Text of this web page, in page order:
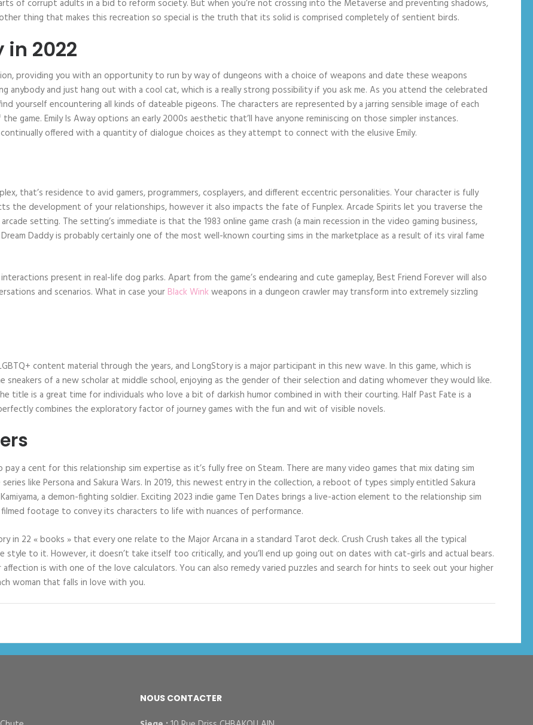
of corrupt adults in a bid to reform society. But when you’re not crossing into the Metaverse and preventing shadows,
thing that makes this recreation so special is the truth that its solid is comprised completely of sentient birds.
2022
providing you with an opportunity to run by way of dungeons with a choice of weapons and date these weapons
anybody and just hang out with a cool cat, which is a really strong possibility if you ask me. As you attend the celebrated
yourself encountering all kinds of dateable pigeons. The characters are represented by a jarring sensible image of each
game. Emily Is Away options an early 2000s aesthetic that’ll have anyone reminiscing on those simpler instances.
offered with a quantity of dialogue choices as they attempt to connect with the elusive Emily.
that’s residence to avid gamers, programmers, cosplayers, and different eccentric personalities. Your character is fully
the development of your relationships, however it also impacts the fate of Funplex. Arcade Spirits let you traverse the
setting. The setting’s immediate is that the 1983 online game crash (a main recession in the video gaming business,
Daddy is probably certainly one of the most well-known courting sims in the marketplace as a result of its viral fame
present in real-life dog parks. Apart from the game’s endearing and cute gameplay, Best Friend Forever will also
and scenarios. What in case your Black Winkweapons in a dungeon crawler may transform into extremely sizzling
content material through the years, and LongStory is a major participant in this new wave. In this game, which is
of a new scholar at middle school, enjoying as the gender of their selection and dating whomever they would like.
title is a great time for individuals who love a bit of darkish humor combined in with their courting. Half Past Fate is a
combines the exploratory factor of journey games with the fun and wit of visible novels.
a cent for this relationship sim expertise as it’s fully free on Steam. There are many video games that mix dating sim
like Persona and Sakura Wars. In 2019, this newest entry in the collection, a reboot of types simply entitled Sakura
a demon-fighting soldier. Exciting 2023 indie game Ten Dates brings a live-action element to the relationship sim
footage to convey its characters to life with nuances of performance.
in 22 « books » that every one relate to the Major Arcana in a standard Tarot deck. Crush Crush takes all the typical
style to it. However, it doesn’t take itself too critically, and you’ll end up going out on dates with cat-girls and actual bears.
is with one of the love calculators. You can also remedy varied puzzles and search for hints to seek out your higher
woman that falls in love with you.
NOUS CONTACTER